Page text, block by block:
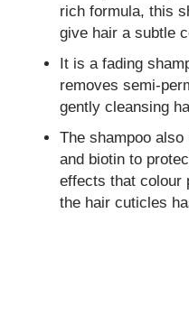
rich formula, this
give hair a subtle
It is a fading
removes semi-
gently cleansing
The shampoo
and biotin to
effects that colour
the hair cuticles